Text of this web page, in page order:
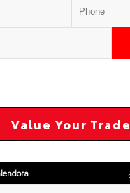
Value Your Trade